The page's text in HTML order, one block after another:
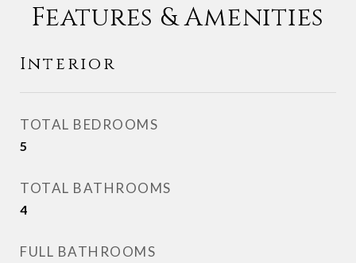
Features & Amenities
Interior
TOTAL BEDROOMS
5
TOTAL BATHROOMS
4
FULL BATHROOMS